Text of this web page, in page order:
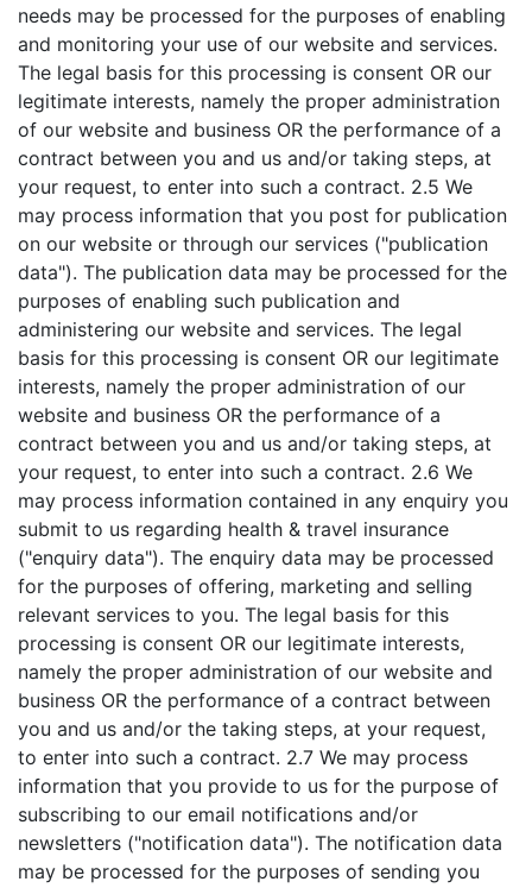
needs may be processed for the purposes of enabling
and monitoring your use of our website and services.
The legal basis for this processing is consent OR our
legitimate interests, namely the proper administration
of our website and business OR the performance of a
contract between you and us and/or taking steps, at
your request, to enter into such a contract. 2.5 We
may process information that you post for publication
on our website or through our services ("publication
data"). The publication data may be processed for the
purposes of enabling such publication and
administering our website and services. The legal
basis for this processing is consent OR our legitimate
interests, namely the proper administration of our
website and business OR the performance of a
contract between you and us and/or taking steps, at
your request, to enter into such a contract. 2.6 We
may process information contained in any enquiry you
submit to us regarding health & travel insurance
("enquiry data"). The enquiry data may be processed
for the purposes of offering, marketing and selling
relevant services to you. The legal basis for this
processing is consent OR our legitimate interests,
namely the proper administration of our website and
business OR the performance of a contract between
you and us and/or the taking steps, at your request,
to enter into such a contract. 2.7 We may process
information that you provide to us for the purpose of
subscribing to our email notifications and/or
newsletters ("notification data"). The notification data
may be processed for the purposes of sending you